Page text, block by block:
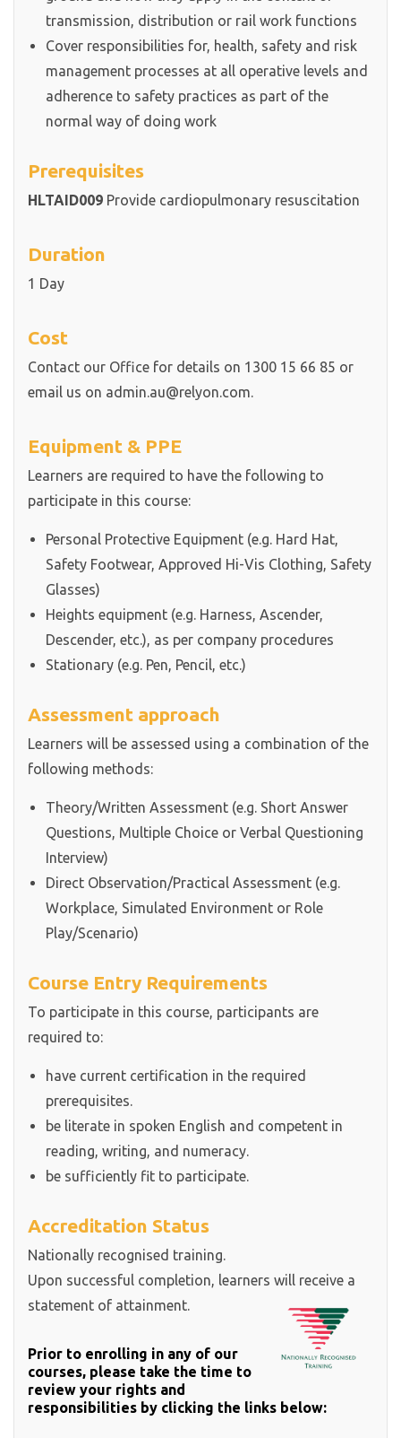
transmission, distribution or rail work functions
Cover responsibilities for, health, safety and risk
management processes at all operative levels and
adherence to safety practices as part of the
normal way of doing work
Prerequisites
HLTAID009 Provide cardiopulmonary resuscitation
Duration
1 Day
Cost
Contact our Office for details on 1300 15 66 85 or
email us on admin.au@relyon.com.
Equipment & PPE
Learners are required to have the following to
participate in this course:
Personal Protective Equipment (e.g. Hard Hat,
Safety Footwear, Approved Hi-Vis Clothing, Safety
Glasses)
Heights equipment (e.g. Harness, Ascender,
Descender, etc.), as per company procedures
Stationary (e.g. Pen, Pencil, etc.)
Assessment approach
Learners will be assessed using a combination of the
following methods:
Theory/Written Assessment (e.g. Short Answer
Questions, Multiple Choice or Verbal Questioning
Interview)
Direct Observation/Practical Assessment (e.g.
Workplace, Simulated Environment or Role
Play/Scenario)
Course Entry Requirements
To participate in this course, participants are
required to:
have current certification in the required
prerequisites.
be literate in spoken English and competent in
reading, writing, and numeracy.
be sufficiently fit to participate.
Accreditation Status
Nationally recognised training.
Upon successful completion, learners will receive a
statement of attainment.
Prior to enrolling in any of our
courses, please take the time to
review your rights and
responsibilities by clicking the links below: